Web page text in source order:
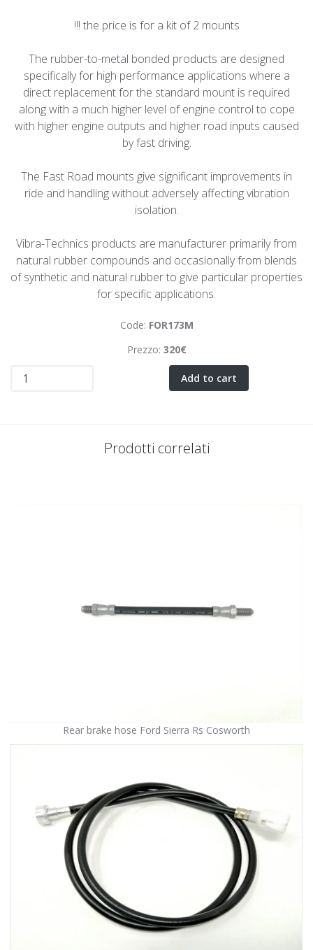
!!! the price is for a kit of 2 mounts
The rubber-to-metal bonded products are designed
specifically for high performance applications where a
direct replacement for the standard mount is required
along with a much higher level of engine control to cope
with higher engine outputs and higher road inputs caused
by fast driving.
The Fast Road mounts give significant improvements in
ride and handling without adversely affecting vibration
isolation.
Vibra-Technics products are manufacturer primarily from
natural rubber compounds and occasionally from blends
of synthetic and natural rubber to give particular properties
for specific applications.
Code: FOR173M
Prezzo: 320€
Add to cart
Prodotti correlati
Rear brake hose Ford Sierra Rs Cosworth